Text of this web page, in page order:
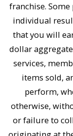
franchise.
individual
that you will
dollar
services,
items sold,
perform,
otherwise,
or failure to